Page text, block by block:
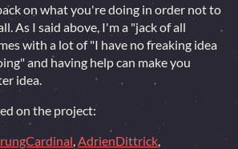
on what you're doing in order not to
As I said above, I'm a "jack of all
with a lot of "I have no freaking idea
and having help can make you
idea.
on the project:
,AdrienDittrick,